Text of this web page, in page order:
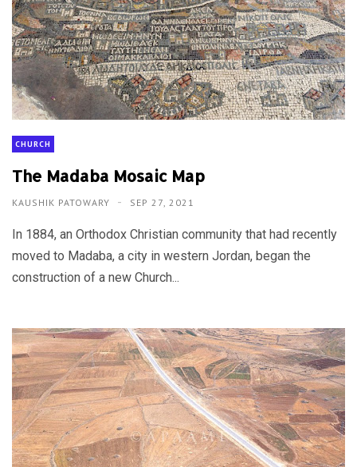
CHURCH
The Madaba Mosaic Map
KAUSHIK PATOWARY SEP 27, 2021
In 1884, an Orthodox Christian community that had recently
moved to Madaba, a city in western Jordan, began the
construction of a new Church...